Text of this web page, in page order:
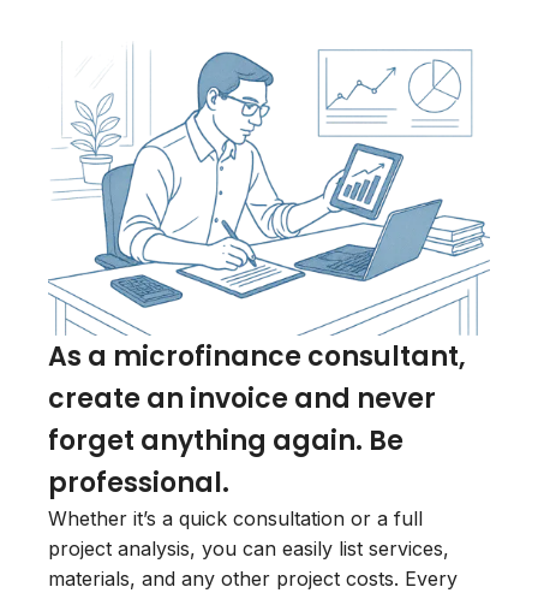
As a microfinance consultant,
create an invoice and never
forget anything again. Be
professional.
Whether it’s a quick consultation or a full
project analysis, you can easily list services,
materials, and any other project costs. Every